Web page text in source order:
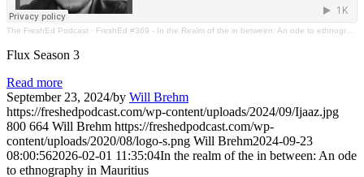
The FreshEd Podcast · FreshEd #369 - In the Realm of the in between: An ode to ethnography in Mauritius (Ijaaz Jackaria)
Flux Season 3
Read more
September 23, 2024/by Will Brehm
https://freshedpodcast.com/wp-content/uploads/2024/09/Ijaaz.jpg
800 664 Will Brehm https://freshedpodcast.com/wp-
content/uploads/2020/08/logo-s.png Will Brehm2024-09-23
08:00:562026-02-01 11:35:04In the realm of the in between: An ode
to ethnography in Mauritius